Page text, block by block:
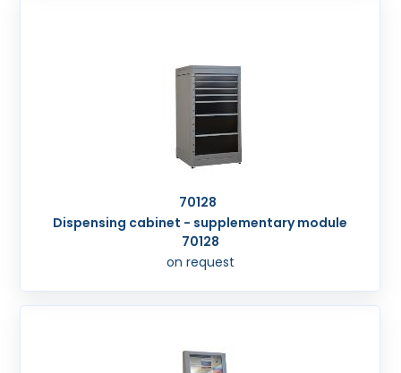
70128
Dispensing cabinet - supplementary module
70128
on request